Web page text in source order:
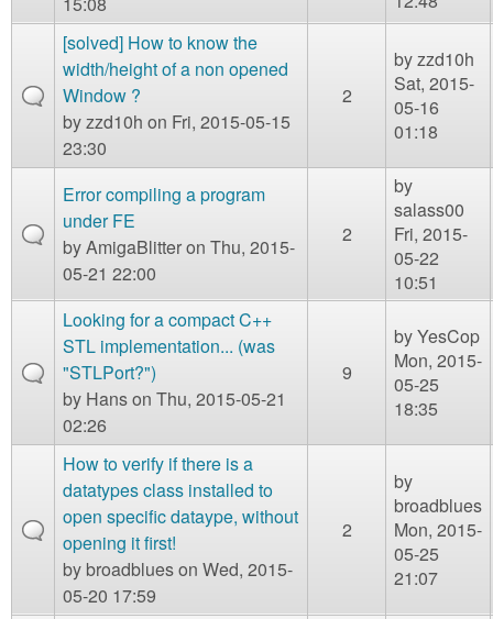
[solved] How to know the
width/height of a non opened
Window ?
byzzd10h on Fri, 2015-05-15
23:30
2
byzzd10h
Sat, 2015-
05-16
01:18
Error compiling a program
under FE
byAmigaBlitteron Thu, 2015-
05-21 22:00
2
by
salass00
Fri, 2015-
05-22
10:51
Looking for a compact C++
STL implementation... (was
"STLPort?")
by Hanson Thu, 2015-05-21
02:26
9
byYesCop
Mon, 2015-
05-25
18:35
How to verify if there is a
datatypes class installed to
open specific dataype, without
opening it first!
by broadblueson Wed, 2015-
05-20 17:59
2
by
broadblues
Mon, 2015-
05-25
21:07